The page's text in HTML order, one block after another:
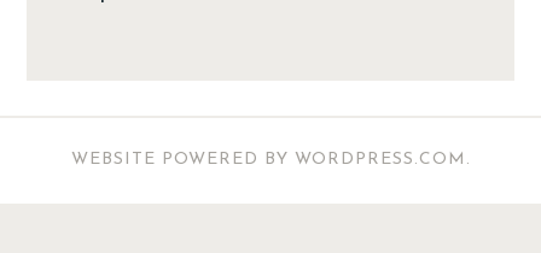
WEBSITE POWERED BY WORDPRESS.COM .